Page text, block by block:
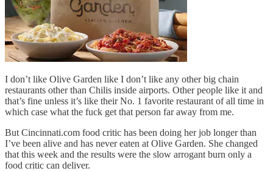
I don’t like Olive Garden like I don’t like any other big chain
restaurants other than Chilis inside airports. Other people like it and
that’s fine unless it’s like their No. 1 favorite restaurant of all time in
which case what the fuck get that person far away from me.
But Cincinnati.com food critic has been doing her job longer than
I’ve been alive and has never eaten at Olive Garden. She changed
that this week and the results were the slow arrogant burn only a
food critic can deliver.